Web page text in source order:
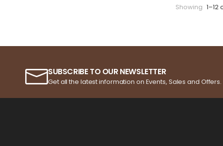
Showing 1–12
SUBSCRIBE TO OUR NEWSLETTER
Get all the latest information on Events, Sales and Offers.